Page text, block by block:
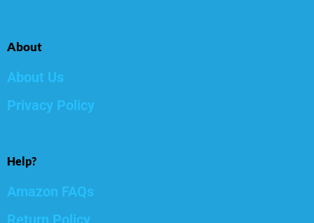
About
About Us
Privacy Policy
Help?
Amazon FAQs
Return Policy